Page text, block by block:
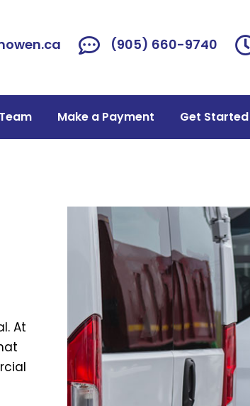
(905) 660-9740
Make a Payment Get Started
At